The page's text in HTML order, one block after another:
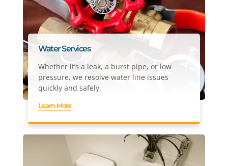
Water Services
Whether it’s a leak, a burst pipe, or low
pressure, we resolve water line issues
quickly and safely.
Learn More